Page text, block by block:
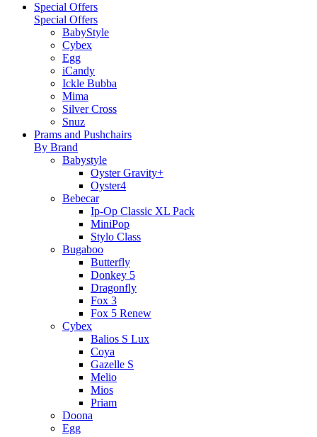
Special Offers
Special Offers
BabyStyle
Cybex
Egg
iCandy
Ickle Bubba
Mima
Silver Cross
Snuz
Prams and Pushchairs
By Brand
Babystyle
Oyster Gravity+
Oyster4
Bebecar
Ip-Op Classic XL Pack
MiniPop
Stylo Class
Bugaboo
Butterfly
Donkey 5
Dragonfly
Fox 3
Fox 5 Renew
Cybex
Balios S Lux
Coya
Gazelle S
Melio
Mios
Priam
Doona
Egg